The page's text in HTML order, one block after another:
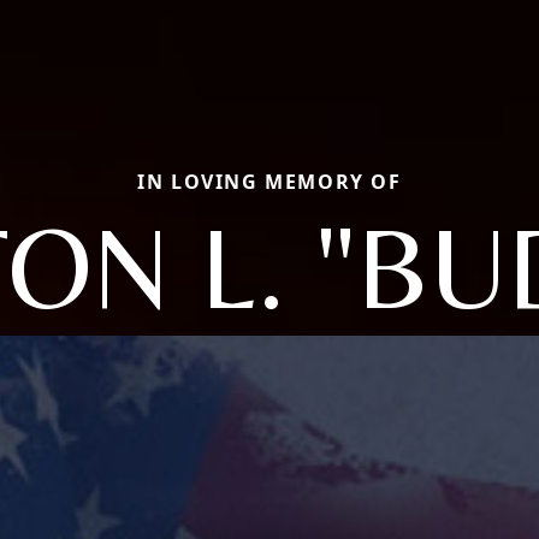
IN LOVING MEMORY OF
L.